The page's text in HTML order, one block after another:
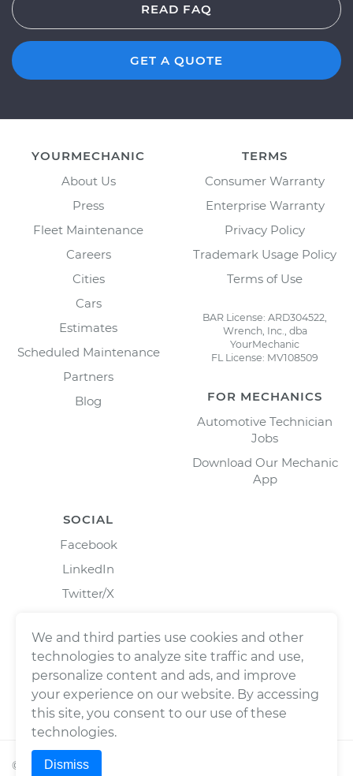
READ FAQ
GET A QUOTE
YOURMECHANIC
About Us
Press
Fleet Maintenance
Careers
Cities
Cars
Estimates
Scheduled Maintenance
Partners
Blog
TERMS
Consumer Warranty
Enterprise Warranty
Privacy Policy
Trademark Usage Policy
Terms of Use
BAR License: ARD304522,
Wrench, Inc., dba
YourMechanic
FL License: MV108509
FOR MECHANICS
Automotive Technician
Jobs
Download Our Mechanic
App
SOCIAL
Facebook
LinkedIn
Twitter/X
© 2026Wrench, Inc., dba YourMechanic ® All rights
We and third parties use cookies and other
technologies to analyze site traffic and use,
personalize content and ads, and improve
your experience on our website. By accessing
this site, you consent to our use of these
technologies.
Dismiss